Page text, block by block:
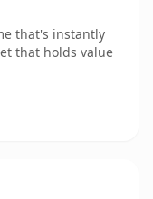
that's instantly
that holds value